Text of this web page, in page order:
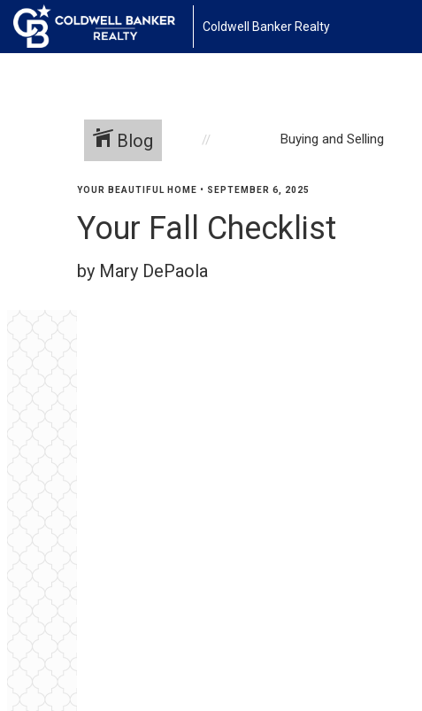
Coldwell Banker Realty
Blog Buying and Selling
YOUR BEAUTIFUL HOME • SEPTEMBER 6, 2025
Your Fall Checklist
by Mary DePaola